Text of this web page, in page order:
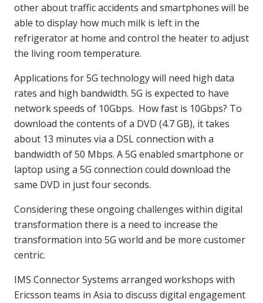
other about traffic accidents and smartphones will be
able to display how much milk is left in the
refrigerator at home and control the heater to adjust
the living room temperature.
Applications for 5G technology will need high data
rates and high bandwidth. 5G is expected to have
network speeds of 10Gbps. How fast is 10Gbps? To
download the contents of a DVD (4.7 GB), it takes
about 13 minutes via a DSL connection with a
bandwidth of 50 Mbps. A 5G enabled smartphone or
laptop using a 5G connection could download the
same DVD in just four seconds.
Considering these ongoing challenges within digital
transformation there is a need to increase the
transformation into 5G world and be more customer
centric.
IMS Connector Systems arranged workshops with
Ericsson teams in Asia to discuss digital engagement